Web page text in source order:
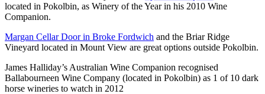
located in Pokolbin, as Winery of the Year in his 2010 Wine
Companion.
Margan Cellar Door in Broke Fordwich and the Briar Ridge
Vineyard located in Mount View are great options outside Pokolbin.
James Halliday’s Australian Wine Companion recognised
Ballabourneen Wine Company (located in Pokolbin) as 1 of 10 dark
horse wineries to watch in 2012